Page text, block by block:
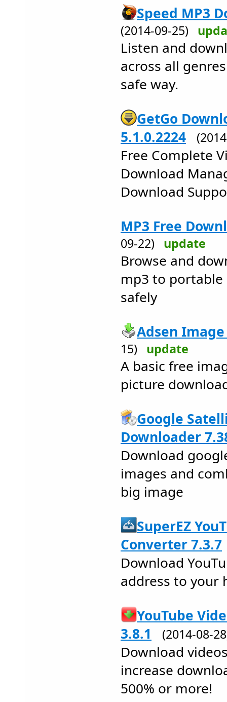
Speed MP3
(2014-09-25)
Listen and
across all
safe way.
GetGo
5.1.0.2224
Free Complete
Download
Download
MP3 Free
09-22) update
Browse and
mp3 to portable
safely
Adsen Image
15) update
A basic free
picture
Google
Downloader
Download
images and
big image
SuperEZ
Converter 7.3.7
Download
address to your
YouTube
3.8.1
(2014-08-
Download
increase
500% or more!